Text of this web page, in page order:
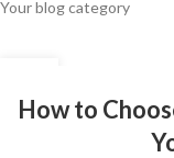
Your blog category
JUL
How to